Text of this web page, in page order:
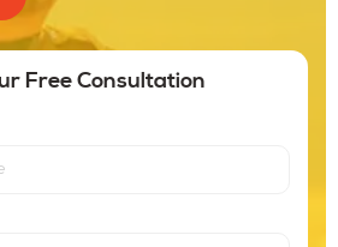
Free Consultation